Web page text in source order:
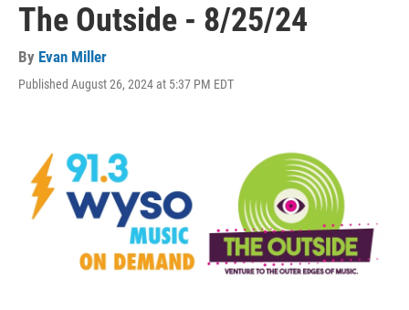
The Outside - 8/25/24
By Evan Miller
Published August 26, 2024 at 5:37 PM EDT